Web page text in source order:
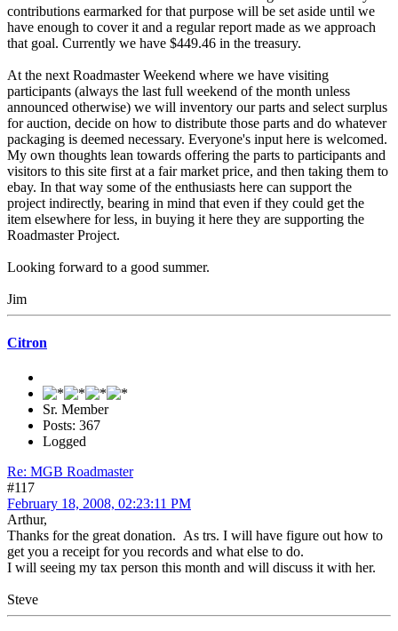
contributions earmarked for that purpose will be set aside until we
have enough to cover it and a regular report made as we approach
that goal. Currently we have $449.46 in the treasury.
At the next Roadmaster Weekend where we have visiting
participants (always the last full weekend of the month unless
announced otherwise) we will inventory our parts and select surplus
for auction, decide on how to distribute those parts and do whatever
packaging is deemed necessary. Everyone's input here is welcomed.
My own thoughts lean towards offering the parts to participants and
visitors to this site first at a fair market price, and then taking them to
ebay. In that way some of the enthusiasts here can support the
project indirectly, bearing in mind that even if they could get the
item elsewhere for less, in buying it here they are supporting the
Roadmaster Project.
Looking forward to a good summer.
Jim
Citron
Sr. Member
Posts: 367
Logged
Re: MGB Roadmaster
#117
February 18, 2008, 02:23:11 PM
Arthur,
Thanks for the great donation. As trs. I will have figure out how to
get you a receipt for you records and what else to do.
I will seeing my tax person this month and will discuss it with her.
Steve